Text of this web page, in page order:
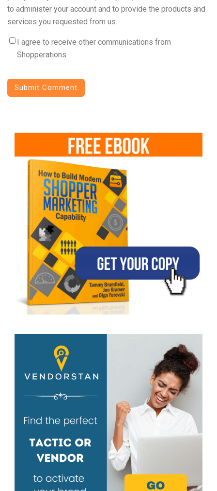
to administer your account and to provide the products and
services you requested from us.
I agree to receive other communications from
Shopperations.